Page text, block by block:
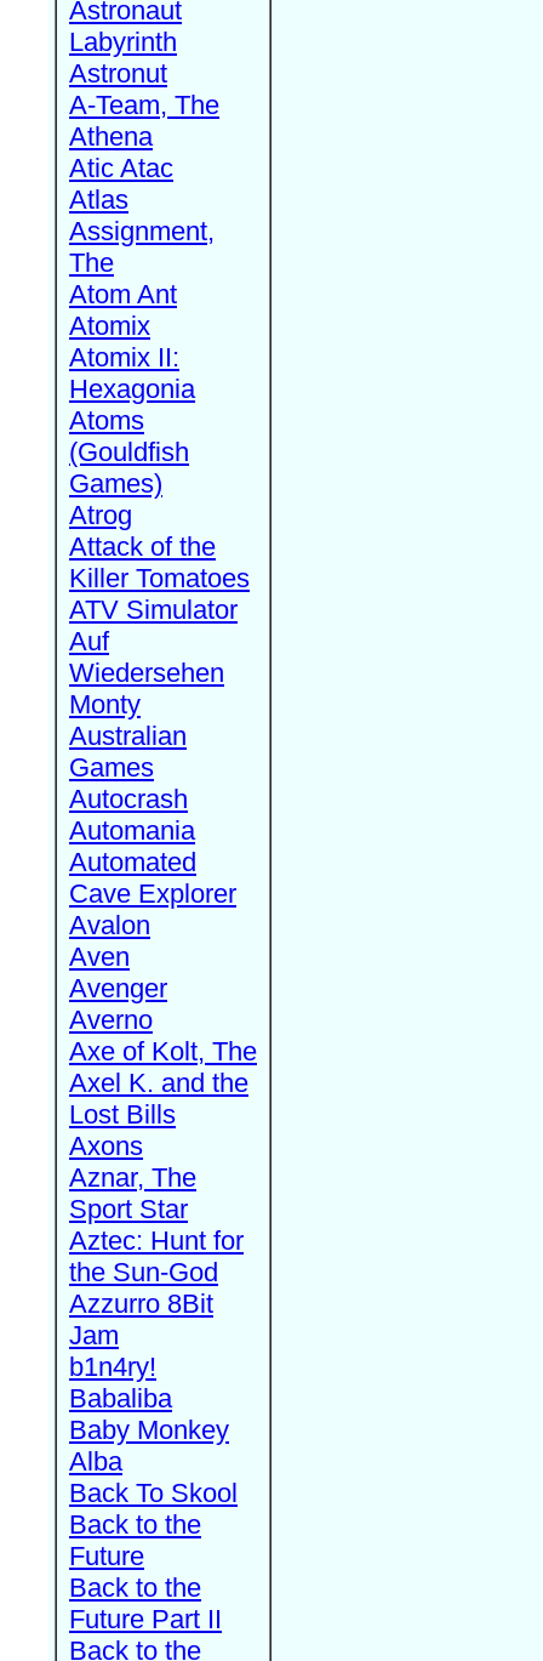
Astronaut
Labyrinth
Astronut
A-Team, The
Athena
Atic Atac
Atlas
Assignment,
The
Atom Ant
Atomix
Atomix II:
Hexagonia
Atoms
(Gouldfish
Games)
Atrog
Attack of the
Killer Tomatoes
ATV Simulator
Auf
Wiedersehen
Monty
Australian
Games
Autocrash
Automania
Automated
Cave Explorer
Avalon
Aven
Avenger
Averno
Axe of Kolt, The
Axel K. and the
Lost Bills
Axons
Aznar, The
Sport Star
Aztec: Hunt for
the Sun-God
Azzurro 8Bit
Jam
b1n4ry!
Babaliba
Baby Monkey
Alba
Back To Skool
Back to the
Future
Back to the
Future Part II
Back to the